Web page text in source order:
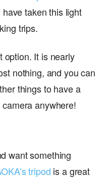
taken this light
trips.
option. It is nearly
nothing, and you can
things to have a
anywhere!
want something
tripod is a great